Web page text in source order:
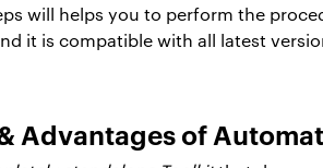
will helps you to perform the
it is compatible with all latest
Advantages of